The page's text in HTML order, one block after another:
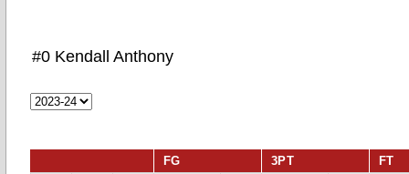
#0 Kendall Anthony
FG 3PT FT